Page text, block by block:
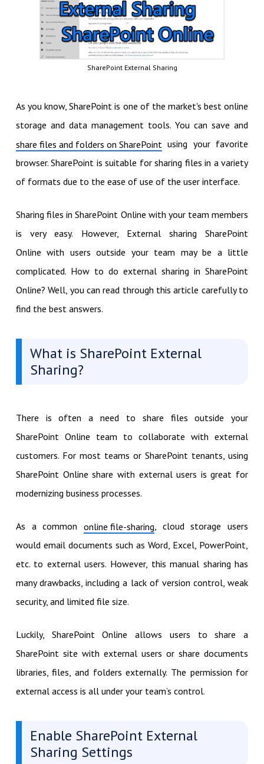
SharePoint External Sharing
As you know, SharePoint is one of the market's best online
storage and data management tools. You can save and
share files and folders on SharePoint using your favorite
browser. SharePoint is suitable for sharing files in a variety
of formats due to the ease of use of the user interface.
Sharing files in SharePoint Online with your team members
is very easy. However, External sharing SharePoint
Online with users outside your team may be a little
complicated. How to do external sharing in SharePoint
Online? Well, you can read through this article carefully to
find the best answers.
What is SharePoint External
Sharing?
There is often a need to share files outside your
SharePoint Online team to collaborate with external
customers. For most teams or SharePoint tenants, using
SharePoint Online share with external users is great for
modernizing business processes.
As a common online file-sharing, cloud storage users
would email documents such as Word, Excel, PowerPoint,
etc. to external users. However, this manual sharing has
many drawbacks, including a lack of version control, weak
security, and limited file size.
Luckily, SharePoint Online allows users to share a
SharePoint site with external users or share documents
libraries, files, and folders externally. The permission for
external access is all under your team’s control.
Enable SharePoint External
Sharing Settings